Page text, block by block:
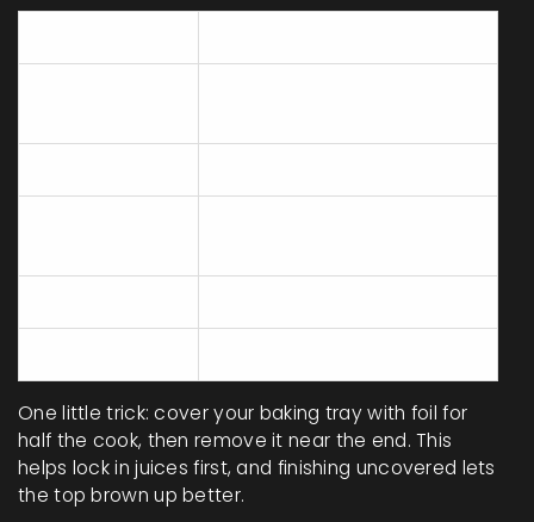
One little trick: cover your baking tray with foil for
half the cook, then remove it near the end. This
helps lock in juices first, and finishing uncovered lets
the top brown up better.